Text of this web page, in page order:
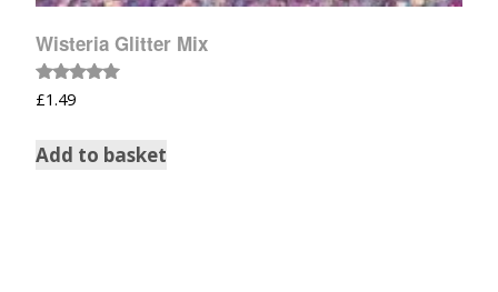
Wisteria Glitter Mix
Rated
5.00
£1.49
Add to basket